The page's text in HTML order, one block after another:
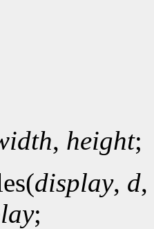
, height;
display, d,
;